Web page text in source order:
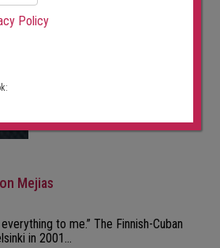
Mejias
to me.” The Finnish-Cuban
in 2001…
Policy